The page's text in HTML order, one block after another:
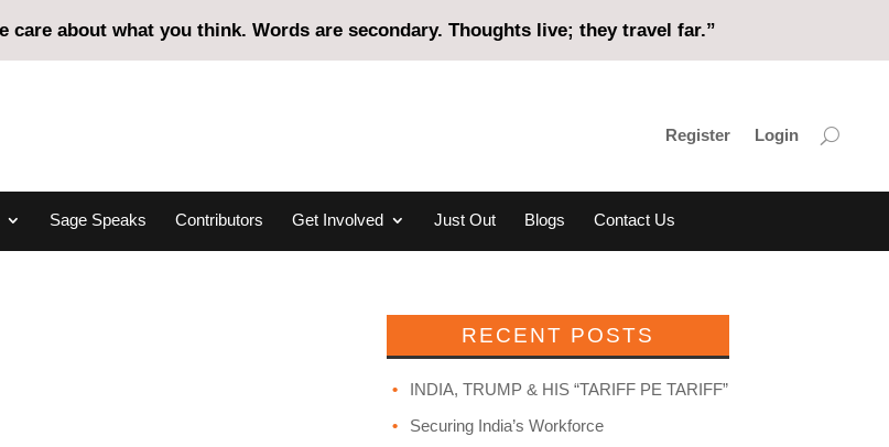
care about what you think. Words are secondary. Thoughts live; they travel far.”
Register Login
Sage Speaks Contributors Get Involved Just Out Blogs Contact Us
RECENT POSTS
INDIA, TRUMP & HIS “TARIFF PE TARIFF”
Securing India’s Workforce